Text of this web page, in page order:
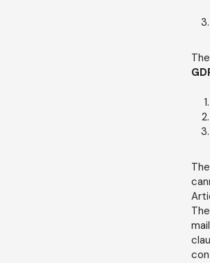
The
The